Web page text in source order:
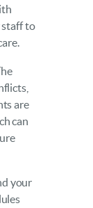
staff to
are
can
your